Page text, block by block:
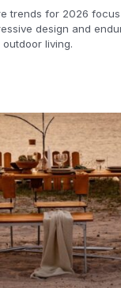
trends for 2026
design and
living.